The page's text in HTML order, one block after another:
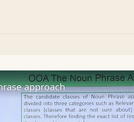
approach